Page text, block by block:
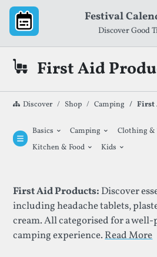
Skip to content
Festival
Discover Good
First Aid
Discover Shop Camping First
Basics ⌄ Camping ⌄ Clothing &
Kitchen & Food ⌄ Kids ⌄
List Of First Aid
First Aid Products: Discover
including headache tablets,
cream. All categorised for a
camping experience.Read More